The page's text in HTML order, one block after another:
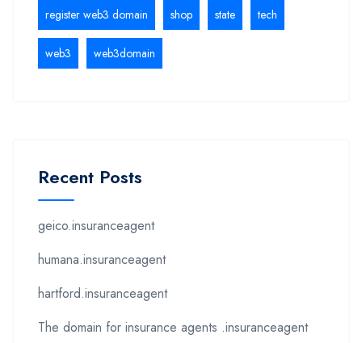
register web3 domain shop state tech
web3 web3domain
Recent Posts
geico.insuranceagent
humana.insuranceagent
hartford.insuranceagent
The domain for insurance agents .insuranceagent